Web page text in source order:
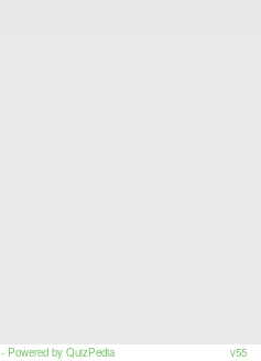
- Powered by QuizPedia v55